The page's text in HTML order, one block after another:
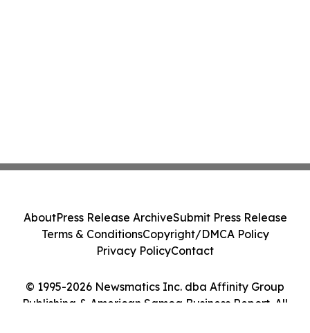
© 1995-2026 Newsmatics Inc. dba Affinity Group
Publishing & American Samoa Business Report. All
AboutPress Release ArchiveSubmit Press Release
Terms & ConditionsCopyright/DMCA Policy
Privacy PolicyContact